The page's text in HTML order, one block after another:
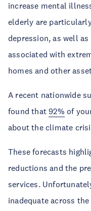
increase mental
elderly are
depression, as well
associated with
homes and other
A recent nationwide
found that92% of
about the climate
These forecasts
reductions and the
services.
inadequate across